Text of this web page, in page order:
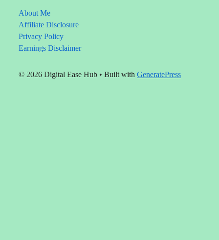
real
problems.
About Me
Affiliate Disclosure
Privacy Policy
Earnings Disclaimer
© 2026 Digital Ease Hub • Built with GeneratePress